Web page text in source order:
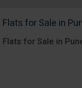
Flats for Sale in
Flats for Sale in